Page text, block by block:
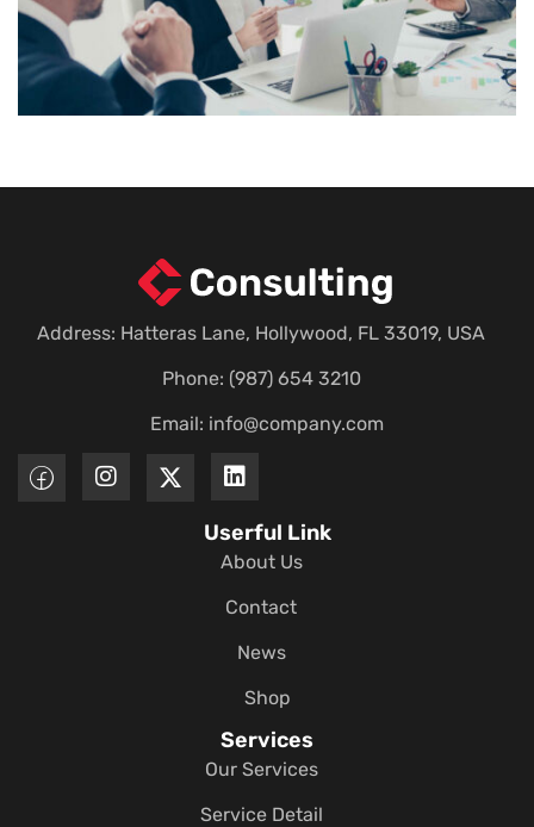
industry’s standard dummy text ever since the 1500s,
when an unknown printer took a galley of type and
scrambled it to make a […]
View More
Address: Hatteras Lane, Hollywood, FL 33019, USA
Phone: (987) 654 3210
Email: info@company.com
Userful Link
About Us
Contact
News
Shop
Services
Our Services
Service Detail